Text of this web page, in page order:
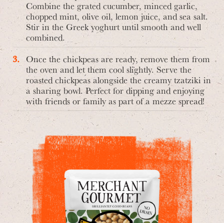
Combine the grated cucumber, minced garlic,
chopped mint, olive oil, lemon juice, and sea salt.
Stir in the Greek yoghurt until smooth and well
combined.
Once the chickpeas are ready, remove them from
the oven and let them cool slightly. Serve the
roasted chickpeas alongside the creamy tzatziki in
a sharing bowl. Perfect for dipping and enjoying
with friends or family as part of a mezze spread!